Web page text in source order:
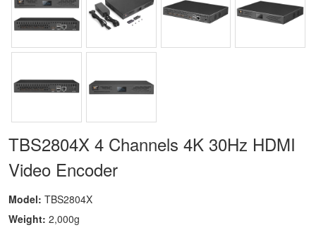
TBS2804X 4 Channels 4K 30Hz HDMI
Video Encoder
Model: TBS2804X
Weight: 2,000g